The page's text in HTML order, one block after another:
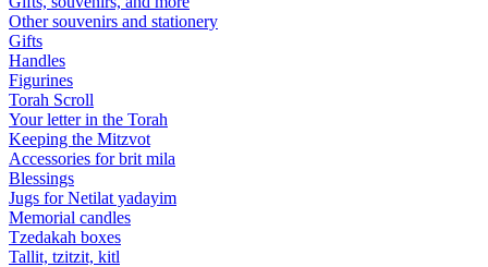
Other souvenirs and stationery
Gifts
Handles
Figurines
Torah Scroll
Your letter in the Torah
Keeping the Mitzvot
Accessories for brit mila
Blessings
Jugs for Netilat yadayim
Memorial candles
Tzedakah boxes
Tallit, tzitzit, kitl